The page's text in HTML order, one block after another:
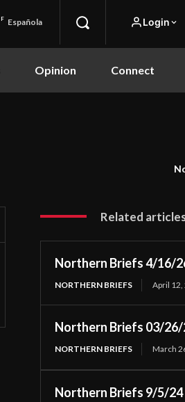
F Española Login
Opinion Connect
Related
Northern Briefs 4/16/
NORTHERN BRIEFS April 12,
Northern Briefs 03/
NORTHERN BRIEFS March
Northern Briefs 9/5/24